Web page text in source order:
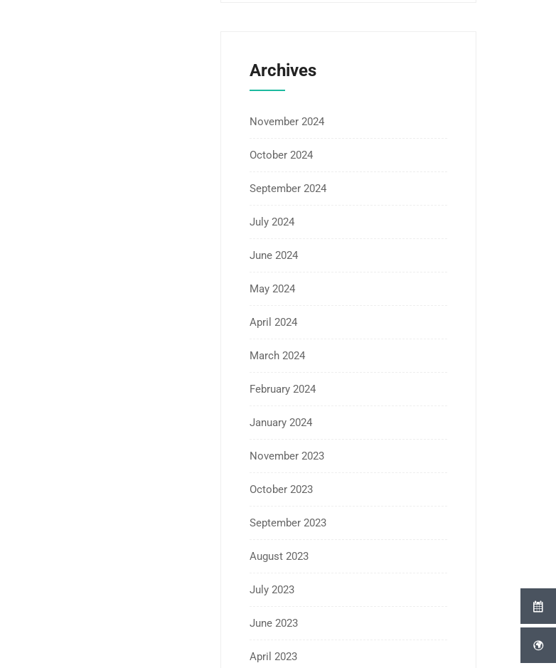
Archives
November 2024
October 2024
September 2024
July 2024
June 2024
May 2024
April 2024
March 2024
February 2024
January 2024
November 2023
October 2023
September 2023
August 2023
July 2023
June 2023
April 2023